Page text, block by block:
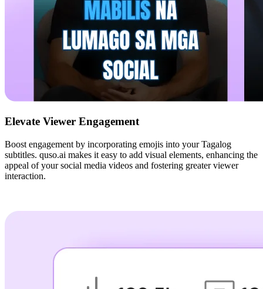
Elevate Viewer Engagement
Boost engagement by incorporating emojis into your Tagalog
subtitles. quso.ai makes it easy to add visual elements, enhancing the
appeal of your social media videos and fostering greater viewer
interaction.